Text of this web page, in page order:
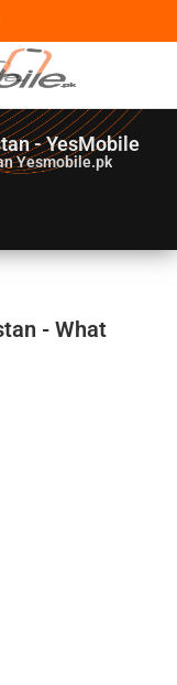
- YesMobile
Yesmobile.pk
- What